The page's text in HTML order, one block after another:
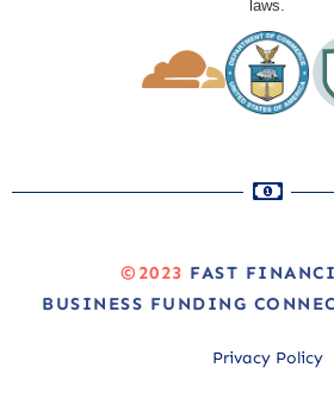
laws.
©2023 FAST
BUSINESS FUNDING
Privacy Policy